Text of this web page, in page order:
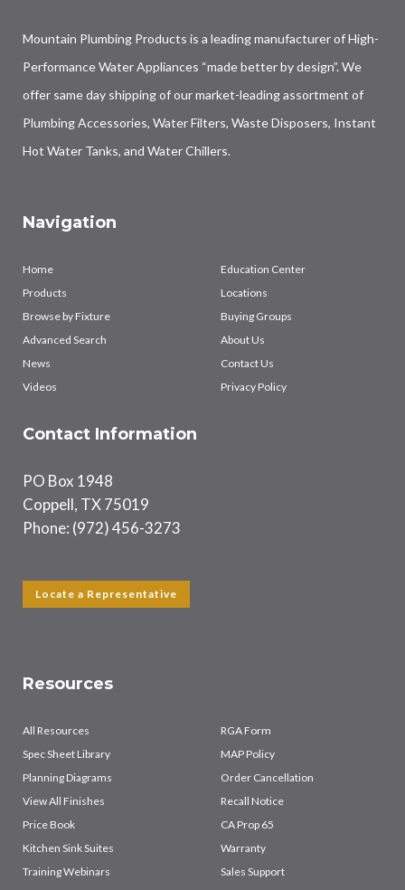
Mountain Plumbing Products is a leading manufacturer of High-
Performance Water Appliances “made better by design”. We
offer same day shipping of our market-leading assortment of
Plumbing Accessories, Water Filters, Waste Disposers, Instant
Hot Water Tanks, and Water Chillers.
Navigation
Home
Products
Browse by Fixture
Advanced Search
News
Videos
Education Center
Locations
Buying Groups
About Us
Contact Us
Privacy Policy
Contact Information
PO Box 1948
Coppell, TX 75019
Phone: (972) 456-3273
Locate a Representative
Resources
All Resources
Spec Sheet Library
Planning Diagrams
View All Finishes
Price Book
Kitchen Sink Suites
Training Webinars
RGA Form
MAP Policy
Order Cancellation
Recall Notice
CA Prop 65
Warranty
Sales Support